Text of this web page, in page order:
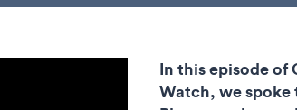
In this episode of
Watch, we spoke